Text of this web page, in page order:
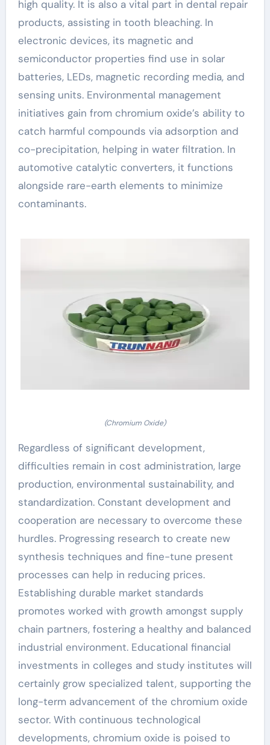
high quality. It is also a vital part in dental repair
products, assisting in tooth bleaching. In
electronic devices, its magnetic and
semiconductor properties find use in solar
batteries, LEDs, magnetic recording media, and
sensing units. Environmental management
initiatives gain from chromium oxide’s ability to
catch harmful compounds via adsorption and
co-precipitation, helping in water filtration. In
automotive catalytic converters, it functions
alongside rare-earth elements to minimize
contaminants.
(Chromium Oxide)
Regardless of significant development,
difficulties remain in cost administration, large
production, environmental sustainability, and
standardization. Constant development and
cooperation are necessary to overcome these
hurdles. Progressing research to create new
synthesis techniques and fine-tune present
processes can help in reducing prices.
Establishing durable market standards
promotes worked with growth amongst supply
chain partners, fostering a healthy and balanced
industrial environment. Educational financial
investments in colleges and study institutes will
certainly grow specialized talent, supporting the
long-term advancement of the chromium oxide
sector. With continuous technological
developments, chromium oxide is poised to